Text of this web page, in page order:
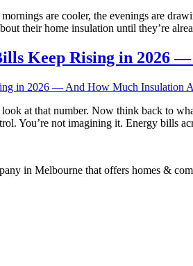
are cooler, the evenings are
their home insulation until they’re
Keep Rising in 2026
at that number. Now think back to
You’re not imagining it. Energy bills
in Melbourne that offers homes &